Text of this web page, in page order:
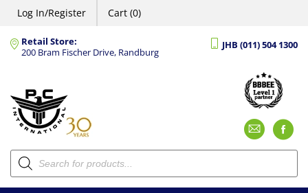
Log In/Register Cart (0)
Retail Store:
200 Bram Fischer Drive, Randburg
JHB (011) 504 1300
Products
search